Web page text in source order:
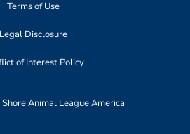
Terms of Use
Legal Disclosure
of Interest Policy
Animal League America